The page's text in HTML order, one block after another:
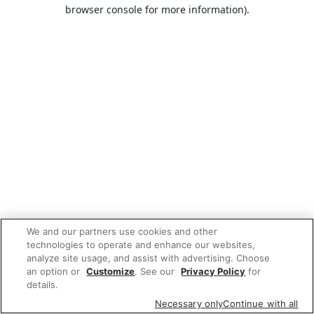
browser console for more information).
We and our partners use cookies and other
technologies to operate and enhance our websites,
analyze site usage, and assist with advertising. Choose
an option or Customize. See our Privacy Policy for
details.
Necessary onlyContinue with all